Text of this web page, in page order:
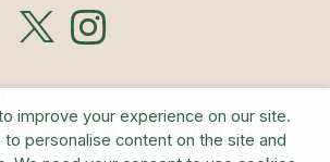
announcements, events, and our quarterly
improve your experience on our site.
personalise content on the site and